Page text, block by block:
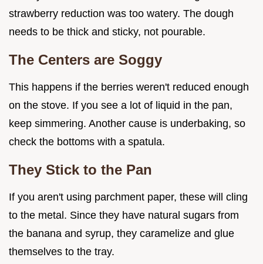
strawberry reduction was too watery. The dough
needs to be thick and sticky, not pourable.
The Centers are Soggy
This happens if the berries weren't reduced enough
on the stove. If you see a lot of liquid in the pan,
keep simmering. Another cause is underbaking, so
check the bottoms with a spatula.
They Stick to the Pan
If you aren't using parchment paper, these will cling
to the metal. Since they have natural sugars from
the banana and syrup, they caramelize and glue
themselves to the tray.